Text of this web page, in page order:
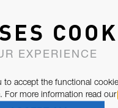
EXPERIENCE
accept the functional
For more information read our